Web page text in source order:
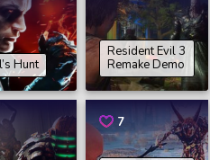
Hunt
Resident Evil 3
Remake Demo
7